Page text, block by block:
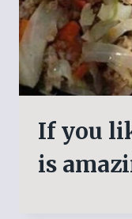
If you
is